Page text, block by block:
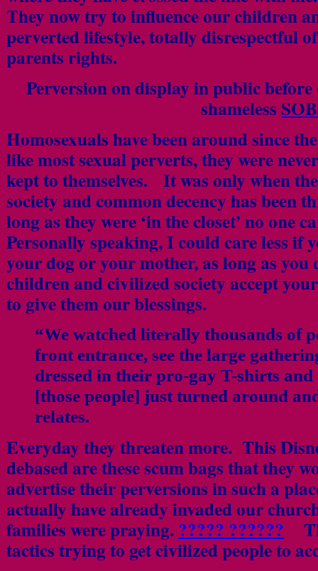
They now try to influence our children
perverted lifestyle, totally disrespectful
parents rights.
Perversion on display in public
shameless
Homosexuals have been around since
like most sexual perverts, they were
kept to themselves. It was only when
society and common decency has
long as they were ‘in the closet’ no one
Personally speaking, I could care less if
your dog or your mother, as long as you
children and civilized society accept
to give them our blessings.
“We watched literally thousands of
front entrance, see the large
dressed in their pro-gay T-shirts
[those people] just turned around
relates.
Everyday they threaten more. This
debased are these scum bags that they
advertise their perversions in such a
actually have already invaded our
families were praying.????? ??????
tactics trying to get civilized people to